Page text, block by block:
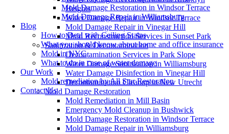
Heights
Water Damage Repair in Windsor Terrace
Mold Damage Repair in Vinegar Hill
Mold Reconstruction Services in Sunset Park
Sanitization & Decontamination
Decontamination Services in Park Slope
Water Damage Sanitization in Williamsburg
Water Damage Disinfection in Vinegar Hill
Decontamination Cleanup in New Utrecht
Mold Damage Restoration
Mold Remediation in Mill Basin
Emergency Mold Cleanup in Bushwick
Mold Damage Restoration in Windsor Terrace
Mold Damage Repair in Williamsburg
Mold Damage Restoration in Windsor Terrace
Mold Damage Repair in Williamsburg
Blog
How to Deal with Ceiling Stains
What you should know about home and office insurance
Mold in NYC
What to do in case of water damage
Our Work
Mold remediation by All Star Restoration
Contact Us